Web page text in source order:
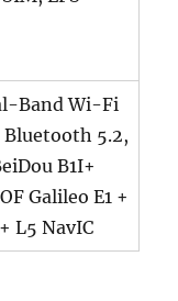
Band Wi-Fi
5.2,
B1I+
Galileo E1 +
L5 NavIC